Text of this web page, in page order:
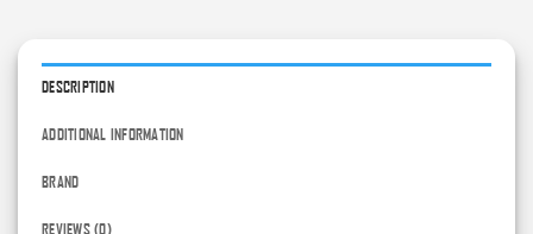
DESCRIPTION
ADDITIONAL INFORMATION
BRAND
REVIEWS (0)